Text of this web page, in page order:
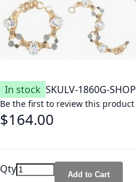
In stock SKULV-1860G-SHOP
Be the first to review this product
$164.00
Qty Add to Cart